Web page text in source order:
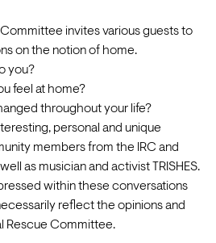
Committee invites various guests to
on the notion of home.
you?
feel at home?
throughout your life?
personal and unique
members from the IRC and
as musician and activist TRISHES.
within these conversations
reflect the opinions and
Rescue Committee.